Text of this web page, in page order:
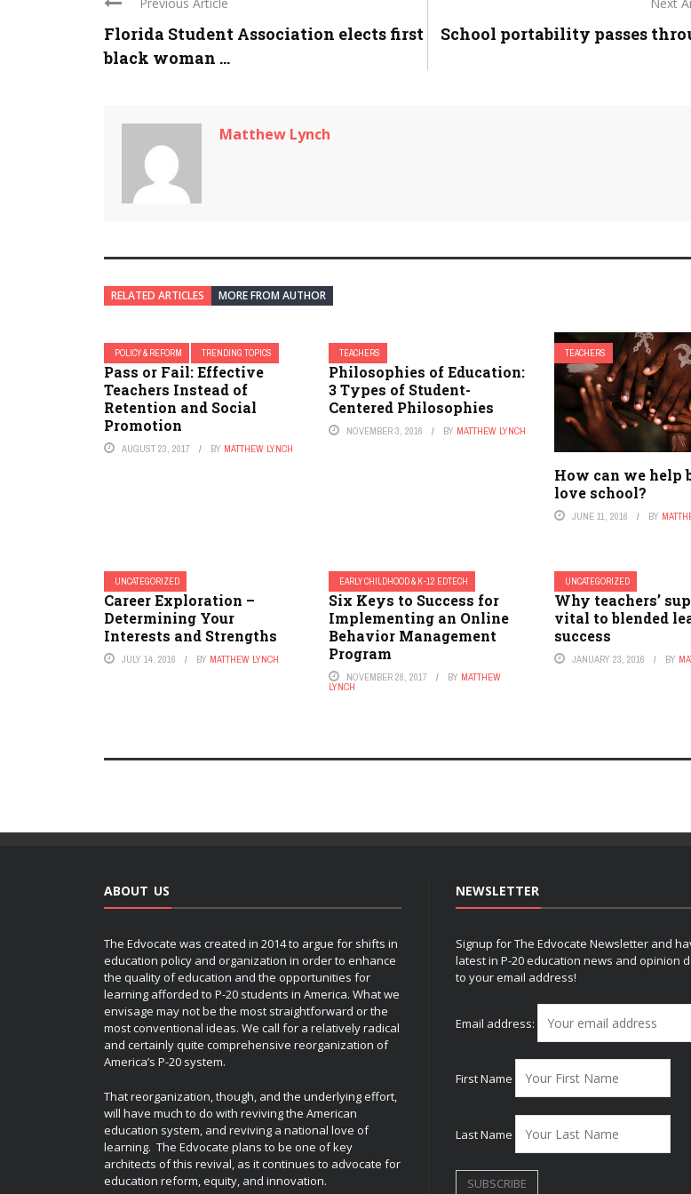
Florida Student Association elects first
black woman ...
School portability passes
Matthew Lynch
RELATED ARTICLES MORE FROM AUTHOR
POLICY & REFORM TRENDING TOPICS
Pass or Fail: Effective
Teachers Instead of
Retention and Social
Promotion
AUGUST 23, 2017 BY MATTHEW LYNCH
TEACHERS
Philosophies of Education:
3 Types of Student-
Centered Philosophies
NOVEMBER 3, 2016 BY MATTHEW LYNCH
TEACHERS
How can we help
love school?
JUNE 11, 2016 BY
UNCATEGORIZED
Career Exploration –
Determining Your
Interests and Strengths
JULY 14, 2016 BY MATTHEW LYNCH
EARLY CHILDHOOD & K-12 EDTECH
Six Keys to Success for
Implementing an Online
Behavior Management
Program
NOVEMBER 28, 2017 BY MATTHEW
LYNCH
UNCATEGORIZED
Why teachers’
vital to blended
success
JANUARY 23, 2016 BY
ABOUT US
The Edvocate was created in 2014 to argue for shifts in
education policy and organization in order to enhance
the quality of education and the opportunities for
learning afforded to P-20 students in America. What we
envisage may not be the most straightforward or the
most conventional ideas. We call for a relatively radical
and certainly quite comprehensive reorganization of
America’s P-20 system.
That reorganization, though, and the underlying effort,
will have much to do with reviving the American
education system, and reviving a national love of
learning. The Edvocate plans to be one of key
architects of this revival, as it continues to advocate for
education reform, equity, and innovation.
NEWSLETTER
Signup for The Edvocate Newsletter and
latest in P-20 education news and opinion
to your email address!
Email address:
First Name
Last Name